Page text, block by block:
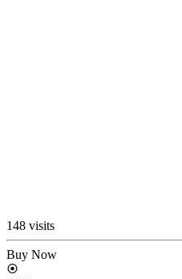
148 visits
Buy Now